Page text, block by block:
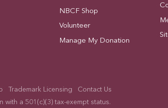
NBCF Shop
Volunteer
Manage My Donation
Trademark Licensing
Contact Us
a 501(c)(3) tax-exempt status.